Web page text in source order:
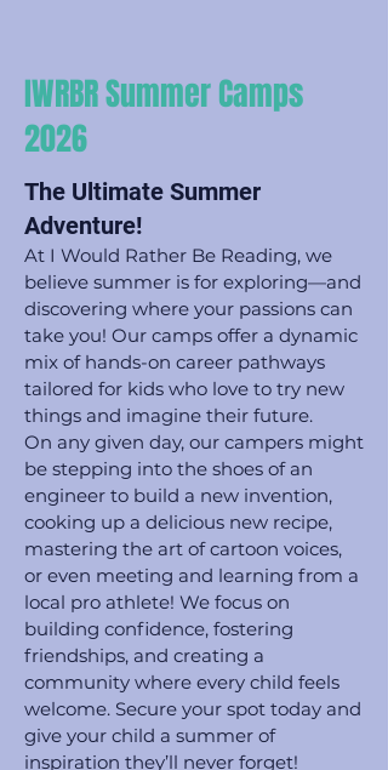
IWRBR Summer Camps
2026
The Ultimate Summer
Adventure!
At I Would Rather Be Reading, we
believe summer is for exploring—and
discovering where your passions can
take you! Our camps offer a dynamic
mix of hands-on career pathways
tailored for kids who love to try new
things and imagine their future.
On any given day, our campers might
be stepping into the shoes of an
engineer to build a new invention,
cooking up a delicious new recipe,
mastering the art of cartoon voices,
or even meeting and learning from a
local pro athlete! We focus on
building confidence, fostering
friendships, and creating a
community where every child feels
welcome. Secure your spot today and
give your child a summer of
inspiration they’ll never forget!